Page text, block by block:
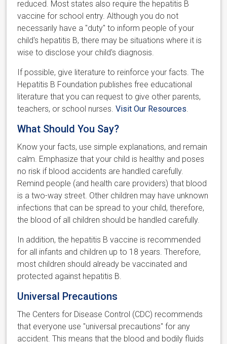
reduced. Most states also require the hepatitis B
vaccine for school entry. Although you do not
necessarily have a "duty" to inform people of your
child's hepatitis B, there may be situations where it is
wise to disclose your child's diagnosis.
If possible, give literature to reinforce your facts. The
Hepatitis B Foundation publishes free educational
literature that you can request to give other parents,
teachers, or school nurses.Visit Our Resources
What Should You Say?
Know your facts, use simple explanations, and remain
calm. Emphasize that your child is healthy and poses
no risk if blood accidents are handled carefully.
Remind people (and health care providers) that blood
is a two-way street. Other children may have unknown
infections that can be spread to your child, therefore,
the blood of all children should be handled carefully.
In addition, the hepatitis B vaccine is recommended
for all infants and children up to 18 years. Therefore,
most children should already be vaccinated and
protected against hepatitis B.
Universal Precautions
The Centers for Disease Control (CDC) recommends
that everyone use "universal precautions" for any
accident. This means that the blood and bodily fluids